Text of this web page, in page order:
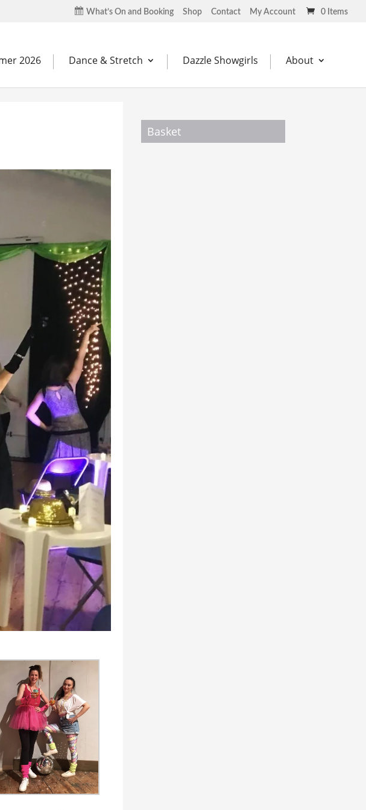
What’s On and Booking Shop Contact My Account 0 Items
2026 Dance & Stretch Dazzle Showgirls About
Basket